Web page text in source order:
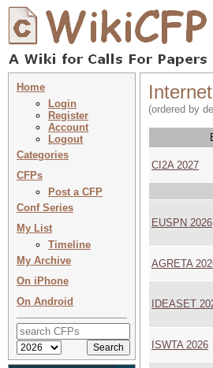
Home
Login
Register
Account
Logout
Categories
CFPs
Post a CFP
Conf Series
My List
Timeline
My Archive
On iPhone
On Android
(ordered by
CI2A 2027
EUSPN 2026
AGRETA
IDEASET
ISWTA 2026